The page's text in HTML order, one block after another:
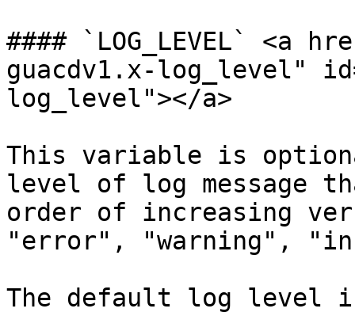
#### `LOG_LEVEL` <a
guacdv1.x-log_level"
log_level"></a>
This variable is
level of log message
order of increasing
"error", "warning",
The default log level